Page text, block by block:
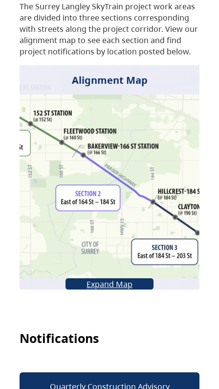
The Surrey Langley SkyTrain project work areas
are divided into three sections corresponding
with streets along the project corridor. View our
alignment map to see each section and find
project notifications by location posted below.
Alignment Map
Expand Map
Notifications
Quarterly Construction Advisory